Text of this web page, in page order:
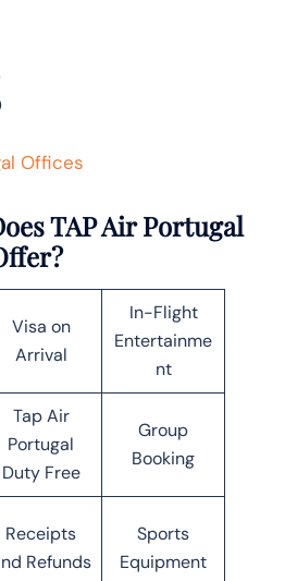
Offices
TAP Air Portugal
Visa on
Arrival
In-Flight
Entertainme
nt
Tap Air
Portugal
Duty Free
Group
Booking
Receipts
Refunds
Sports
Equipment